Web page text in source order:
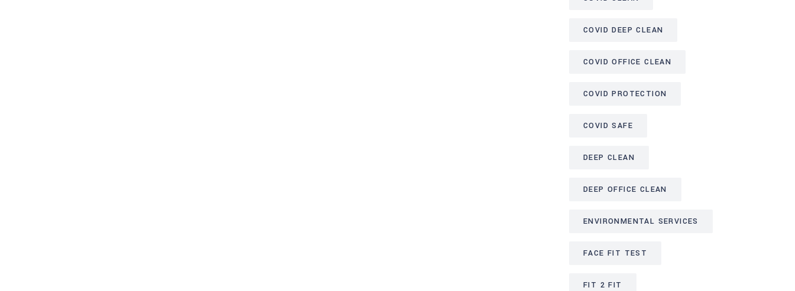
COVID DEEP CLEAN
COVID OFFICE CLEAN
COVID PROTECTION
COVID SAFE
DEEP CLEAN
DEEP OFFICE CLEAN
ENVIRONMENTAL SERVICES
FACE FIT TEST
FIT 2 FIT